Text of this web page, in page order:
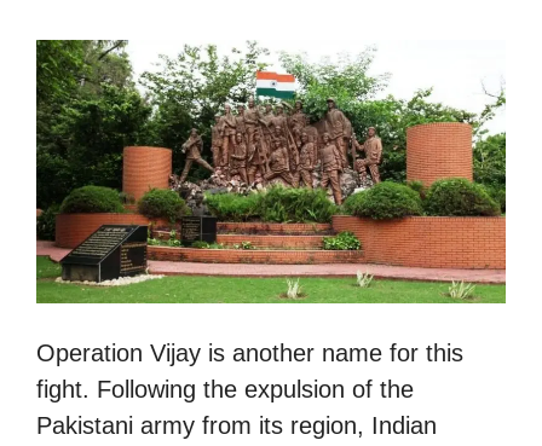
Operation Vijay is another name for this
fight. Following the expulsion of the
Pakistani army from its region, Indian